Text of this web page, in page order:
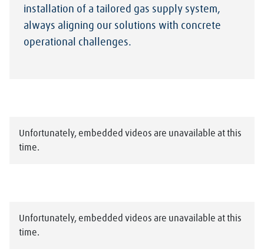
installation of a tailored gas supply system,
always aligning our solutions with concrete
operational challenges.
Unfortunately, embedded videos are unavailable at this
time.
Unfortunately, embedded videos are unavailable at this
time.